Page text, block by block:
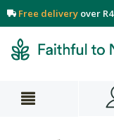
Free delivery over